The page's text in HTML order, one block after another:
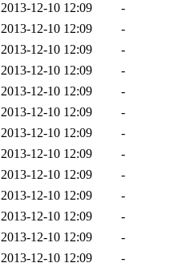
2013-12-10 12:09
-
2013-12-10 12:09
-
2013-12-10 12:09
-
2013-12-10 12:09
-
2013-12-10 12:09
-
2013-12-10 12:09
-
2013-12-10 12:09
-
2013-12-10 12:09
-
2013-12-10 12:09
-
2013-12-10 12:09
-
2013-12-10 12:09
-
2013-12-10 12:09
-
2013-12-10 12:09
-